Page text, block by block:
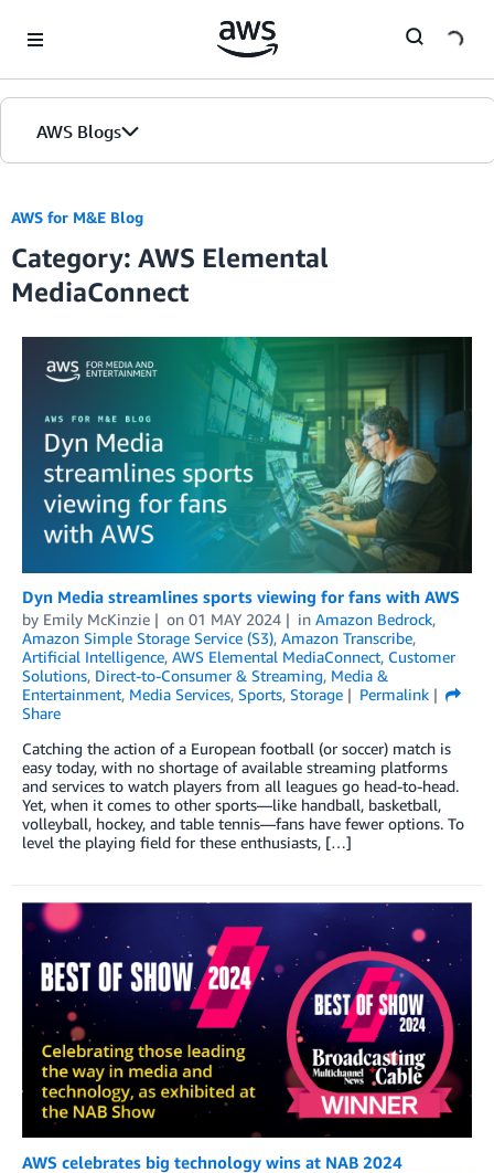
AWS Blogs
AWS for M&E Blog
Category: AWS Elemental
MediaConnect
Dyn Media streamlines sports viewing for fans with AWS
by Emily McKinzie on 01 MAY 2024 in Amazon Bedrock,
Amazon Simple Storage Service (S3), Amazon Transcribe,
Artificial Intelligence, AWS Elemental MediaConnect, Customer
Solutions, Direct-to-Consumer & Streaming, Media &
Entertainment, Media Services, Sports, Storage
Permalink
Share
Catching the action of a European football (or soccer) match is
easy today, with no shortage of available streaming platforms
and services to watch players from all leagues go head-to-head.
Yet, when it comes to other sports—like handball, basketball,
volleyball, hockey, and table tennis—fans have fewer options. To
level the playing field for these enthusiasts, […]
AWS celebrates big technology wins at NAB 2024